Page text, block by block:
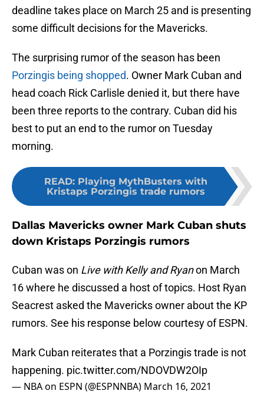
deadline takes place on March 25 and is presenting
some difficult decisions for the Mavericks.
The surprising rumor of the season has been
Porzingis being shopped. Owner Mark Cuban and
head coach Rick Carlisle denied it, but there have
been three reports to the contrary. Cuban did his
best to put an end to the rumor on Tuesday
morning.
READ: Playing MythBusters with
Kristaps Porzingis trade rumors
Dallas Mavericks owner Mark Cuban shuts
down Kristaps Porzingis rumors
Cuban was on Live with Kelly and Ryanon March
16 where he discussed a host of topics. Host Ryan
Seacrest asked the Mavericks owner about the KP
rumors. See his response below courtesy of ESPN.
Mark Cuban reiterates that a Porzingis trade is not
happening. pic.twitter.com/NDOVDW2OIp
— NBA on ESPN (@ESPNNBA) March 16, 2021